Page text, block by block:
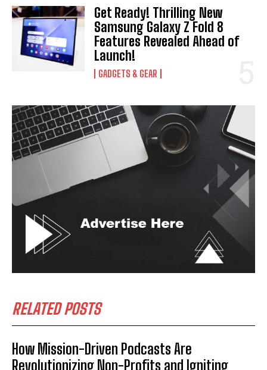
I WANT IN
I've read and accept thePrivacy Policy.
Get Ready! Thrilling New
Samsung Galaxy Z Fold 8
Features Revealed Ahead of
Launch!
GADGETS & GEAR
RELATED POSTS
How Mission-Driven Podcasts Are
Revolutionizing Non-Profits and Igniting